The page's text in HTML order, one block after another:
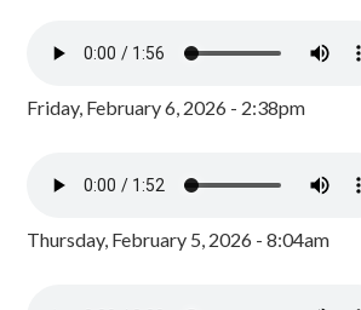
Friday, February 6, 2026 - 2:38pm
Thursday, February 5, 2026 - 8:04am